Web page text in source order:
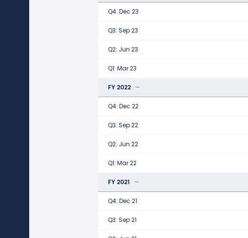
Q4: Dec 23
Q3: Sep 23
Q2: Jun 23
Q1: Mar 23
FY 2022
Q4: Dec 22
Q3: Sep 22
Q2: Jun 22
Q1: Mar 22
FY 2021
Q4: Dec 21
Q3: Sep 21